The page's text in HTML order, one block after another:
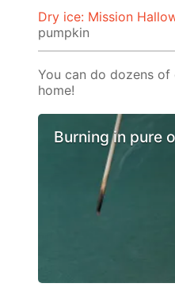
Dry ice: Mission
pumpkin
You can do dozens
home!
Burning in pure